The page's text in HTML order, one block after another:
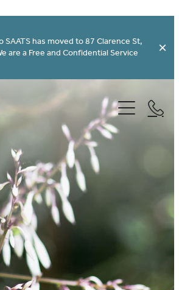
SAATS has moved to 87 Clarence St,
are a Free and Confidential Service
- Ratonga
- Koorero